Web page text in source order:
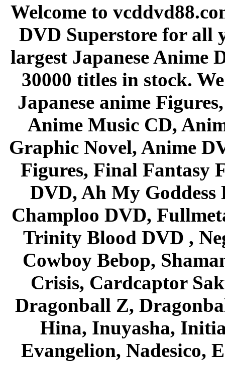
Welcome to
DVD Superstore for all
largest Japanese Anime
30000 titles in stock.
Japanese anime
Anime Music CD,
Graphic Novel, Anime
Figures, Final Fantasy
DVD, Ah My Goddess
Champloo DVD,
Trinity Blood DVD ,
Cowboy Bebop,
Crisis, Cardcaptor
Dragonball Z,
Hina, Inuyasha,
Evangelion, Nadesico,